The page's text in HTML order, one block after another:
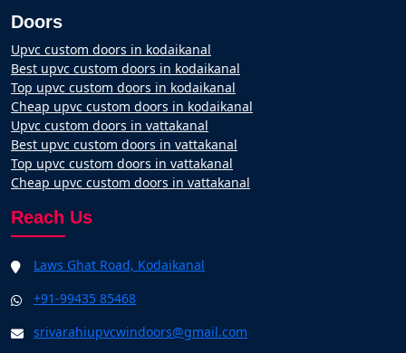
Doors
Upvc custom doors in kodaikanal
Best upvc custom doors in kodaikanal
Top upvc custom doors in kodaikanal
Cheap upvc custom doors in kodaikanal
Upvc custom doors in vattakanal
Best upvc custom doors in vattakanal
Top upvc custom doors in vattakanal
Cheap upvc custom doors in vattakanal
Reach Us
Laws Ghat Road, Kodaikanal
+91-99435 85468
srivarahiupvcwindoors@gmail.com